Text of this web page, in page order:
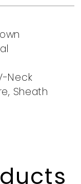
Neck
Sheath